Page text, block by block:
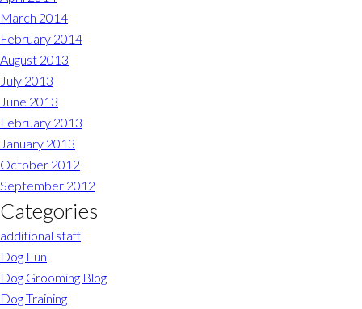
March 2014
February 2014
August 2013
July 2013
June 2013
February 2013
January 2013
October 2012
September 2012
Categories
additional staff
Dog Fun
Dog Grooming Blog
Dog Training